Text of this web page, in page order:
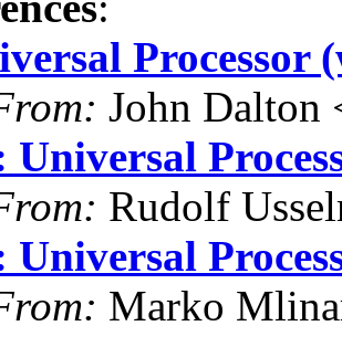
Processor
John Dalton
Universal
Rudolf
Universal
Marko